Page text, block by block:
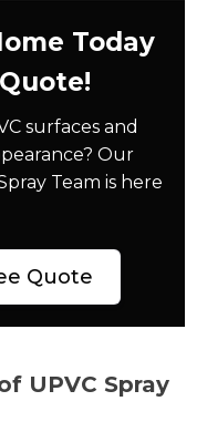
Today
surfaces and
Our
Team is here
Quote
UPVC Spray